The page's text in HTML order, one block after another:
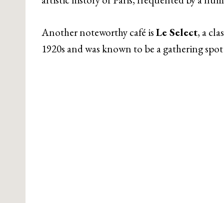
Another noteworthy café isLe Select, a
1920s and was known to be a gathering